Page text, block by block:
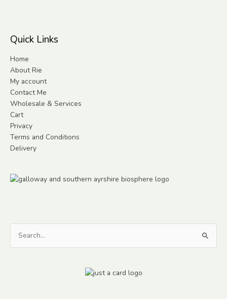
Quick Links
Home
About Rie
My account
Contact Me
Wholesale & Services
Cart
Privacy
Terms and Conditions
Delivery
Search
for: